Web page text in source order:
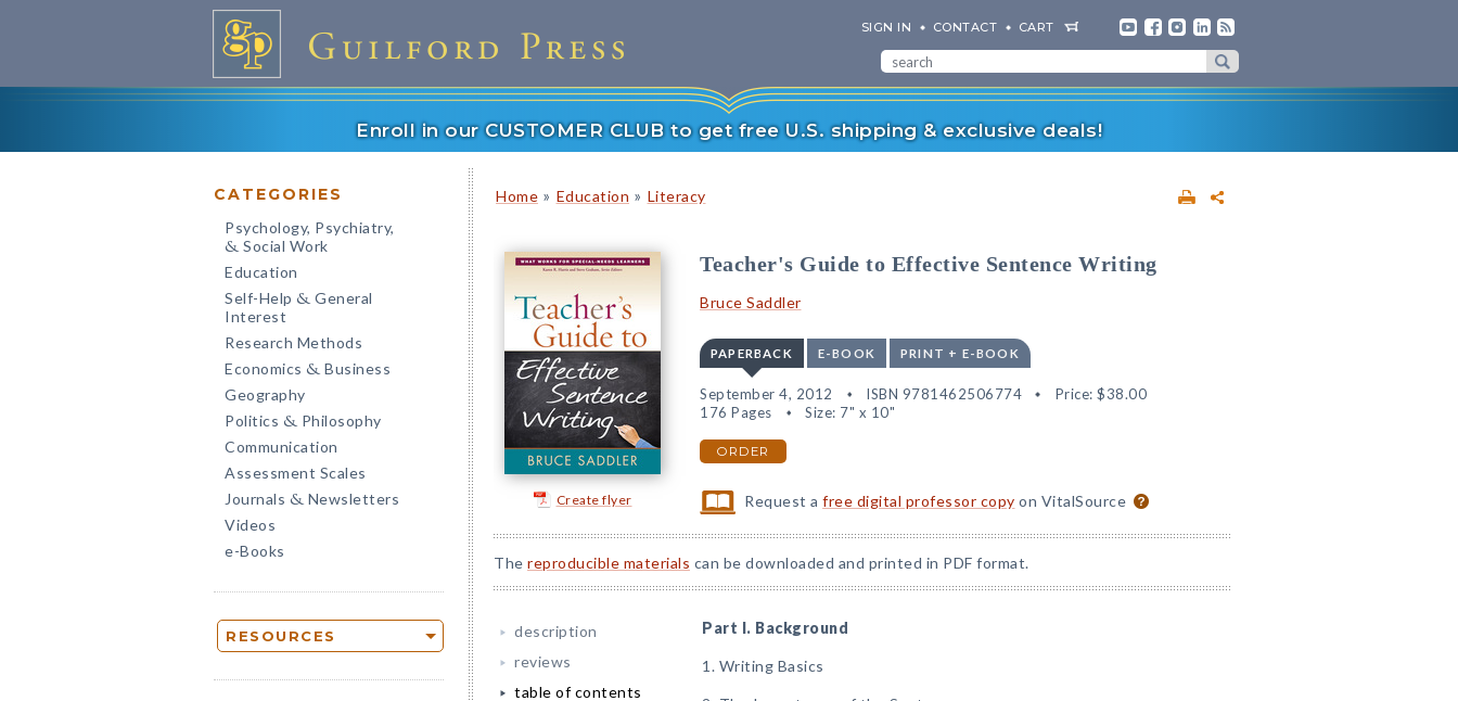
SIGN IN CONTACT CART
Enroll in our CUSTOMER CLUB to get free U.S. shipping & exclusive deals!
CATEGORIES
Psychology, Psychiatry,
& Social Work
Education
Self-Help & General
Interest
Research Methods
Economics & Business
Geography
Politics & Philosophy
Communication
Assessment Scales
Journals & Newsletters
Videos
e-Books
RESOURCES
Home » Education » Literacy
Create flyer
Teacher's Guide to Effective Sentence Writing
Bruce Saddler
PAPERBACK E-BOOK PRINT + E-BOOK
September 4, 2012 ISBN 9781462506774 Price: $38.00
176 Pages
Size: 7" x 10"
ORDER
Request afree digital professor copy on VitalSource
The reproducible materials can be downloaded and printed in PDF format.
description
reviews
table of contents
Part I. Background
1. Writing Basics